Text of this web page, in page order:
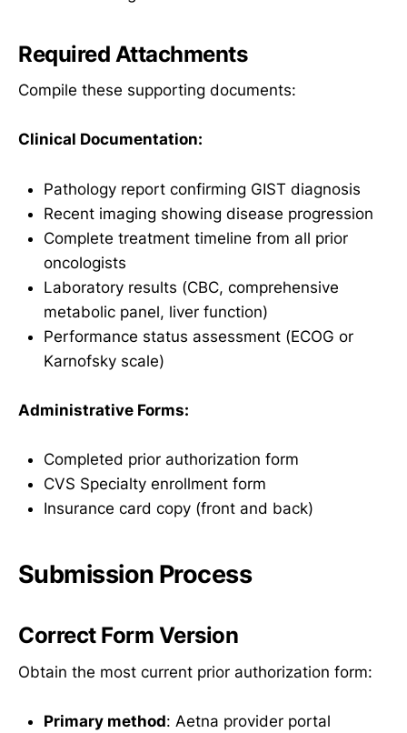
Required Attachments
Compile these supporting documents:
Clinical Documentation:
Pathology report confirming GIST diagnosis
Recent imaging showing disease progression
Complete treatment timeline from all prior
oncologists
Laboratory results (CBC, comprehensive
metabolic panel, liver function)
Performance status assessment (ECOG or
Karnofsky scale)
Administrative Forms:
Completed prior authorization form
CVS Specialty enrollment form
Insurance card copy (front and back)
Submission Process
Correct Form Version
Obtain the most current prior authorization form:
Primary method: Aetna provider portal